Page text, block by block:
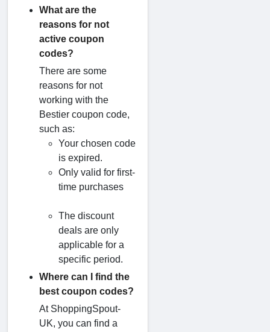
What are the
reasons for not
active coupon
codes?
There are some
reasons for not
working with the
Bestier coupon code,
such as:
Your chosen code
is expired.
Only valid for first-
time purchases
The discount
deals are only
applicable for a
specific period.
Where can I find the
best coupon codes?
At ShoppingSpout-
UK, you can find a